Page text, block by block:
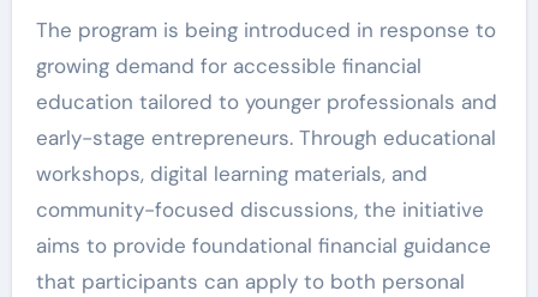
The program is being introduced in response to
growing demand for accessible financial
education tailored to younger professionals and
early-stage entrepreneurs. Through educational
workshops, digital learning materials, and
community-focused discussions, the initiative
aims to provide foundational financial guidance
that participants can apply to both personal